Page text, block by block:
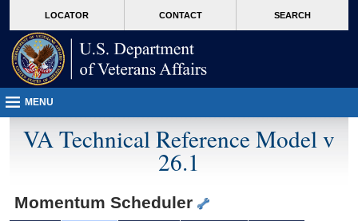
VA
page
content
LOCATOR CONTACT SEARCH
MENU
VA Technical Reference Model v
26.1
Momentum Scheduler